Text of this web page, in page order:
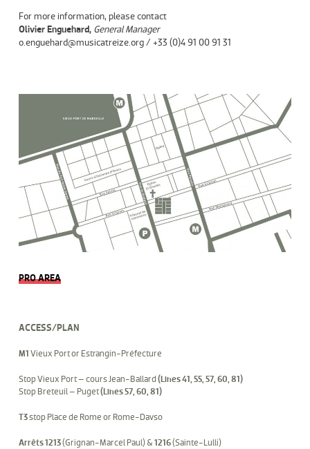
For more information, please contact
Olivier Enguehard, General Manager
o.enguehard@musicatreize.org / +33 (0)4 91 00 91 31
PRO AREA
ACCESS/PLAN
M1 Vieux Port or Estrangin-Préfecture
Stop Vieux Port – cours Jean-Ballard (Lines 41, 55, 57, 60, 81)
Stop Breteuil – Puget(Lines 57, 60, 81)
T3stop Place de Rome or Rome-Davso
Arrêts 1213(Grignan-Marcel Paul) & 1216(Sainte-Lulli)